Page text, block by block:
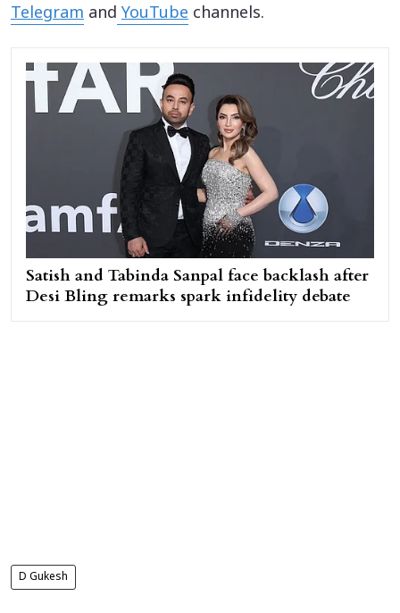
Telegram and YouTube channels.
Satish and Tabinda Sanpal face backlash after
Desi Bling remarks spark infidelity debate
D Gukesh